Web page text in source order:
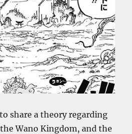
share a theory regarding
Wano Kingdom, and the